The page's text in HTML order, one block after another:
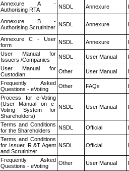
Annexure A -
Authorising RTA
NSDL Annexure
Annexure B -
Authorising Scrutinizer NSDL Annexure
Annexure C - User
form
NSDL Annexure
User Manual for
Issuers /Companies
NSDL User Manual
User Manual for
Custodian
Other User Manual
Frequently Asked
Questions - eVoting
Other FAQs
Process for e-Voting
(User Manual on e-
Voting System for
Shareholders)
NSDL User Manual
Terms and Conditions
for the Shareholders
NSDL Official
Terms and Conditions
for Issuer, R &T Agent
and Scrutinizer
NSDL Official
Frequently Asked
Questions - eVoting
Other User Manual